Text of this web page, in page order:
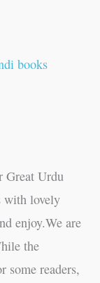
books
Great Urdu
with lovely
enjoy.We are
the
some readers,